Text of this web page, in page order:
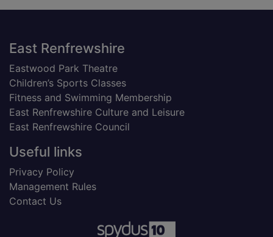
Footer
East Renfrewshire
Eastwood Park Theatre
Children’s Sports Classes
Fitness and Swimming Membership
East Renfrewshire Culture and Leisure
East Renfrewshire Council
Useful links
Privacy Policy
Management Rules
Contact Us